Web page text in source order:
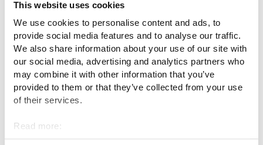
This website uses cookies
We use cookies to personalise content and ads, to
provide social media features and to analyse our traffic.
We also share information about your use of our site with
our social media, advertising and analytics partners who
may combine it with other information that you’ve
provided to them or that they’ve collected from your use
of their services.
Read more:
Cookies
Museovirasto⁠
Professional fields
Culture and entertainment
Interviews